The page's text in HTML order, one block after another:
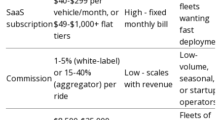
SaaS
subscription
vehicle/month, or
$49-$1,000+ flat
tiers
High - fixed
monthly bill
fleets
wanting
fast
Commission
1-5% (white-label)
or 15-40%
(aggregator) per
ride
Low - scales
with revenue
Low-
volume,
seasonal,
or startup
operators
Fleets of